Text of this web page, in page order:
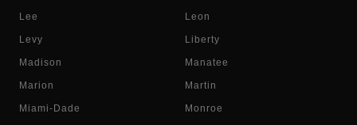
Lee Leon
Levy Liberty
Madison Manatee
Marion Martin
Miami-Dade Monroe